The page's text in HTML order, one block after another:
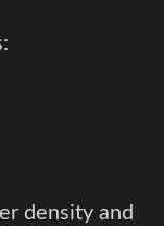
density and